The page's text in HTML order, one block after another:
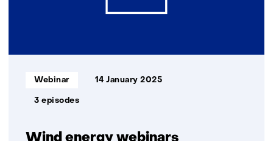
Informatietype:
Webinar 14 January 2025
3 episodes